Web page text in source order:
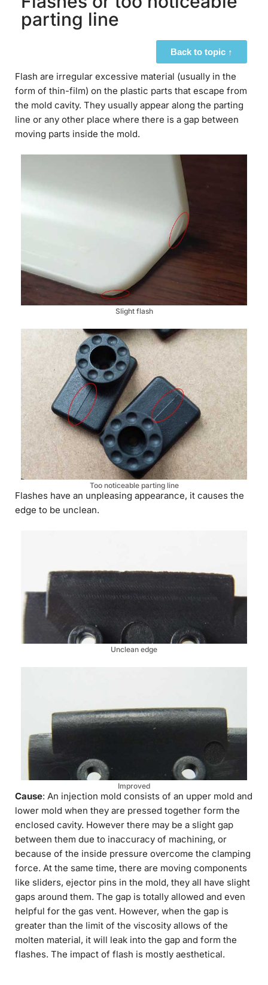
parting line
Back to topic ↑
Flash are irregular excessive material (usually in the
form of thin-film) on the plastic parts that escape from
the mold cavity. They usually appear along the parting
line or any other place where there is a gap between
moving parts inside the mold.
Slight flash
Too noticeable parting line
Flashes have an unpleasing appearance, it causes the
edge to be unclean.
Unclean edge
Improved
Cause: An injection mold consists of an upper mold and
lower mold when they are pressed together form the
enclosed cavity. However there may be a slight gap
between them due to inaccuracy of machining, or
because of the inside pressure overcome the clamping
force. At the same time, there are moving components
like sliders, ejector pins in the mold, they all have slight
gaps around them. The gap is totally allowed and even
helpful for the gas vent. However, when the gap is
greater than the limit of the viscosity allows of the
molten material, it will leak into the gap and form the
flashes. The impact of flash is mostly aesthetical.